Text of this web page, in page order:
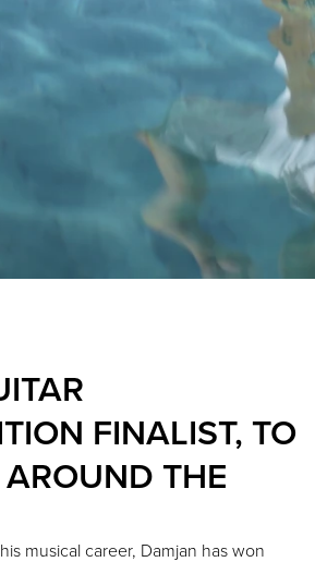
FINALIST, TO
THE
musical career, Damjan has won